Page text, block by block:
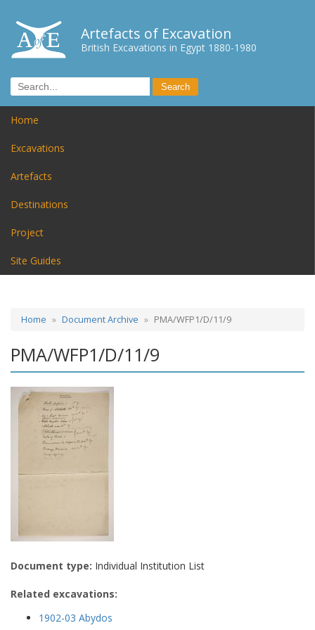
Artefacts of Excavation
British Excavations in Egypt 1880-1980
Home
Excavations
Artefacts
Destinations
Project
Site Guides
Home Document Archive PMA/WFP1/D/11/9
PMA/WFP1/D/11/9
Document type: Individual Institution List
Related excavations:
1902-03 Abydos